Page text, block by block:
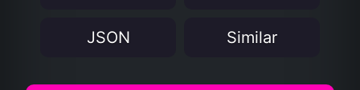
JSON Similar